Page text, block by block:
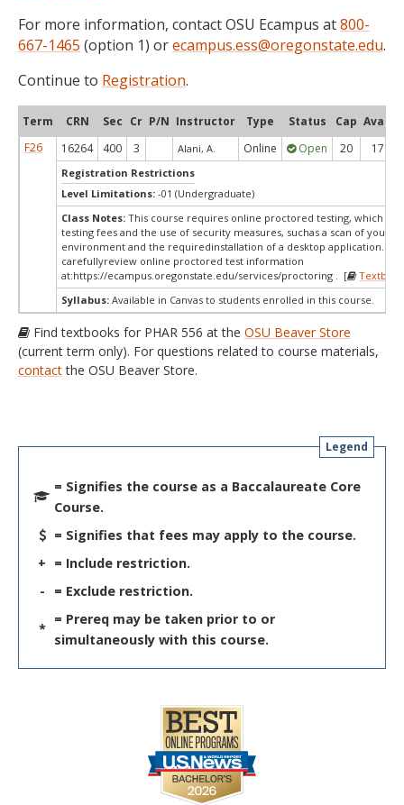
For more information, contact OSU Ecampus at800-
667-1465 (option 1) orecampus.ess@oregonstate.edu.
Continue to Registration.
Term CRN Sec Cr P/N Instructor Type Status Cap Avail
F26
16264 400 3 Alani, A. Online Open 20 17
Registration Restrictions
Level Limitations: -01 (Undergraduate)
Class Notes: This course requires online proctored testing, which
testing fees and the use of security measures, suchas a scan of your
environment and the requiredinstallation of a desktop application.
carefullyreview online proctored test information
at:https://ecampus.oregonstate.edu/services/proctoring . [
Syllabus: Available in Canvas to students enrolled in this course.
Find textbooks for PHAR 556 at the OSU Beaver Store
(current term only). For questions related to course materials,
contactthe OSU Beaver Store.
Legend
= Signifies the course as a Baccalaureate Core
Course.
= Signifies that fees may apply to the course.
+ = Include restriction.
-
= Exclude restriction.
*
= Prereq may be taken prior to or
simultaneously with this course.